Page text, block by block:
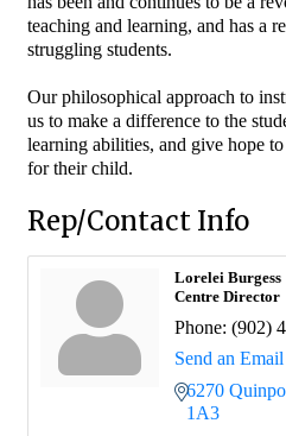
teaching and learning, and has a
struggling students.
Our philosophical approach to
us to make a difference to the
learning abilities, and give hope
for their child.
Rep/Contact Info
Lorelei Burgess
Centre Director
Phone: (902)
Send an Email
6270
1A3